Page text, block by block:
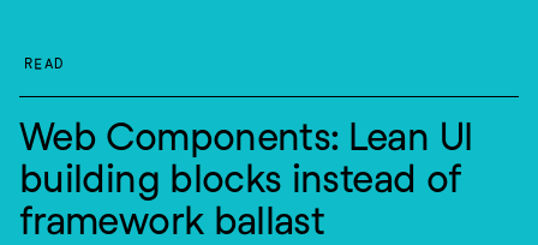
READ
Web Components: Lean UI
building blocks instead of
framework ballast